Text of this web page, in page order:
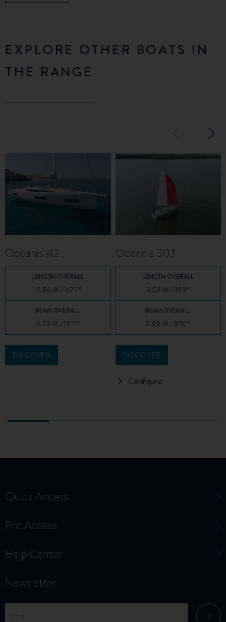
EXPLORE OTHER BOATS IN
THE RANGE
Oceanis 42
LENGTH OVERALL
12.86 M / 42'2"
BEAM OVERALL
4.23 M / 13’11’’
DISCOVER
Oceanis 30.1
LENGTH OVERALL
9.53 M / 31’3’’
BEAM OVERALL
2.99 M / 9’10’’
DISCOVER
Configure
Quick Access
Pro Access
Help Center
Newsletter